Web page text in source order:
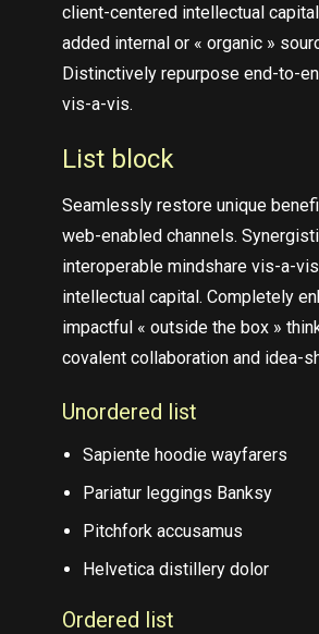
client-centered intellectual
added internal or « organic »
Distinctively repurpose end-to-
vis-a-vis.
List block
Seamlessly restore unique
web-enabled channels.
interoperable mindshare vis-a-
intellectual capital. Completely
impactful « outside the box »
covalent collaboration and idea-
Unordered list
Sapiente hoodie wayfarers
Pariatur leggings Banksy
Pitchfork accusamus
Helvetica distillery dolor
Ordered list